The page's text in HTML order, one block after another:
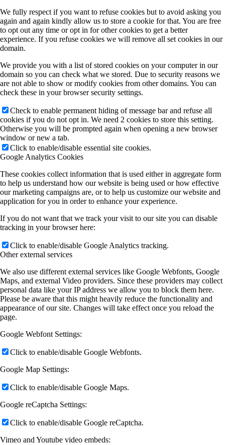
We fully respect if you want to refuse cookies but to avoid asking you
again and again kindly allow us to store a cookie for that. You are free
to opt out any time or opt in for other cookies to get a better
experience. If you refuse cookies we will remove all set cookies in our
domain.
We provide you with a list of stored cookies on your computer in our
domain so you can check what we stored. Due to security reasons we
are not able to show or modify cookies from other domains. You can
check these in your browser security settings.
Check to enable permanent hiding of message bar and refuse all
cookies if you do not opt in. We need 2 cookies to store this setting.
Otherwise you will be prompted again when opening a new browser
window or new a tab.
Click to enable/disable essential site cookies.
Google Analytics Cookies
These cookies collect information that is used either in aggregate form
to help us understand how our website is being used or how effective
our marketing campaigns are, or to help us customize our website and
application for you in order to enhance your experience.
If you do not want that we track your visit to our site you can disable
tracking in your browser here:
Click to enable/disable Google Analytics tracking.
Other external services
We also use different external services like Google Webfonts, Google
Maps, and external Video providers. Since these providers may collect
personal data like your IP address we allow you to block them here.
Please be aware that this might heavily reduce the functionality and
appearance of our site. Changes will take effect once you reload the
page.
Google Webfont Settings:
Click to enable/disable Google Webfonts.
Google Map Settings:
Click to enable/disable Google Maps.
Google reCaptcha Settings:
Click to enable/disable Google reCaptcha.
Vimeo and Youtube video embeds: